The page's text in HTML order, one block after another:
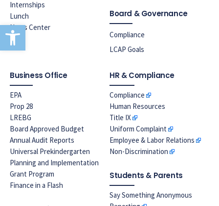
Open toolbar
Internships
Lunch
News Center
Board & Governance
Compliance
LCAP Goals
Business Office
EPA
Prop 28
LREBG
Board Approved Budget
Annual Audit Reports
Universal Prekindergarten
Planning and Implementation
Grant Program
Finance in a Flash
HR & Compliance
Compliance
Human Resources
Title IX
Uniform Complaint
Employee & Labor Relations
Non-Discrimination
Students & Parents
Say Something Anonymous